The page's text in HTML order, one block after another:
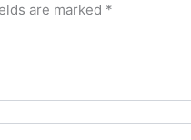
are marked *